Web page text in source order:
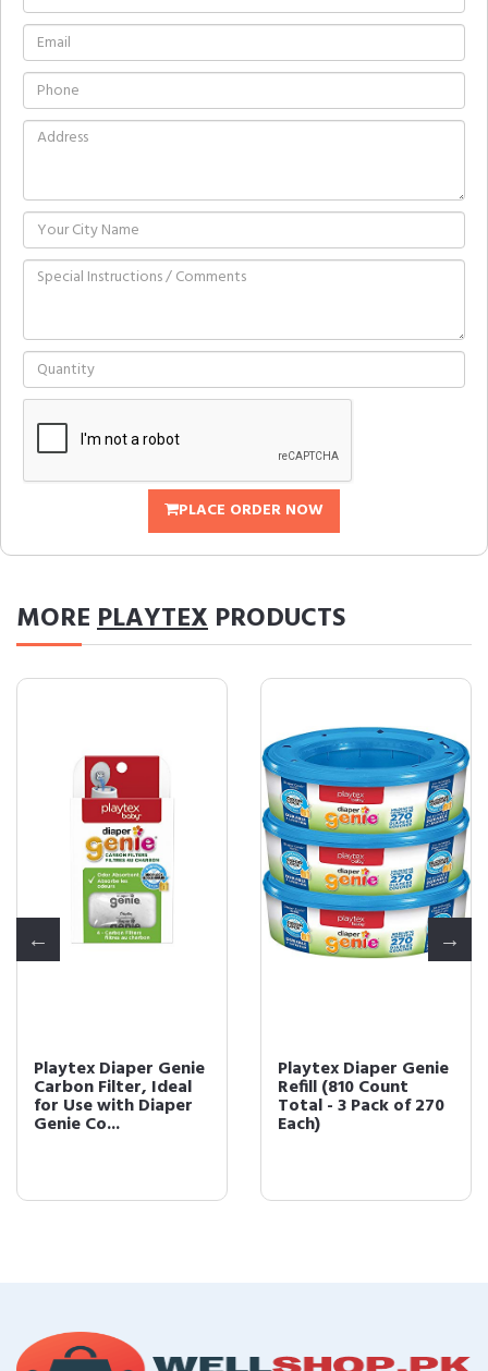
PLACE ORDER NOW
MOREPLAYTEX PRODUCTS
Playtex Diaper Genie
Carbon Filter, Ideal
for Use with Diaper
Genie Co...
Playtex Diaper Genie
Refill (810 Count
Total - 3 Pack of 270
Each)